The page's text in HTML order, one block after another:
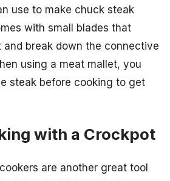
use to make chuck steak
with small blades that
and break down the connective
using a meat mallet, you
steak before cooking to get
with a Crockpot
are another great tool